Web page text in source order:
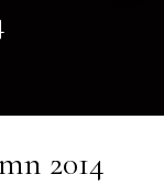
2014